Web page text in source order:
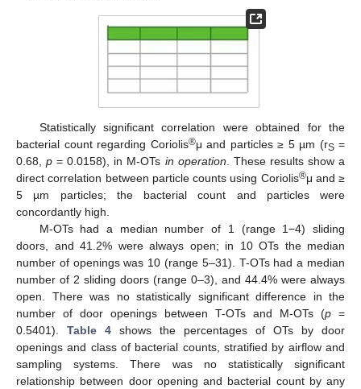
Statistically significant correlation were obtained for the
bacterial count regarding Coriolis®μ and particles ≥ 5 µm (rS=
0.68,p = 0.0158), in M-OTs in operation. These results show a
direct correlation between particle counts using Coriolis®μ and ≥
5 µm particles; the bacterial count and particles were
concordantly high.
M-OTs had a median number of 1 (range 1−4) sliding
doors, and 41.2% were always open; in 10 OTs the median
number of openings was 10 (range 5–31). T-OTs had a median
number of 2 sliding doors (range 0–3), and 44.4% were always
open. There was no statistically significant difference in the
number of door openings between T-OTs and M-OTs (p =
0.5401). Table 4 shows the percentages of OTs by door
openings and class of bacterial counts, stratified by airflow and
sampling systems. There was no statistically significant
relationship between door opening and bacterial count by any